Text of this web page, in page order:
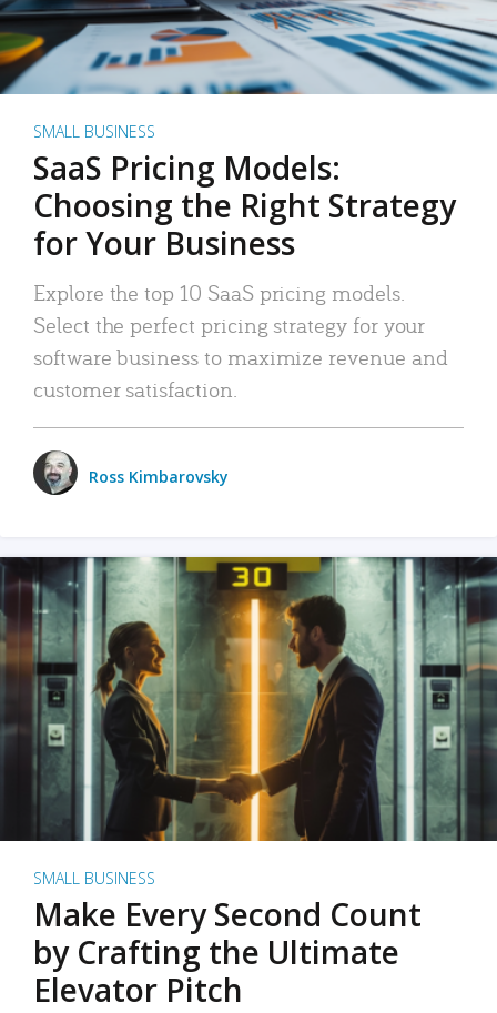
SMALL BUSINESS
SaaS Pricing Models:
Choosing the Right Strategy
for Your Business
Explore the top 10 SaaS pricing models.
Select the perfect pricing strategy for your
software business to maximize revenue and
customer satisfaction.
Ross Kimbarovsky
SMALL BUSINESS
Make Every Second Count
by Crafting the Ultimate
Elevator Pitch